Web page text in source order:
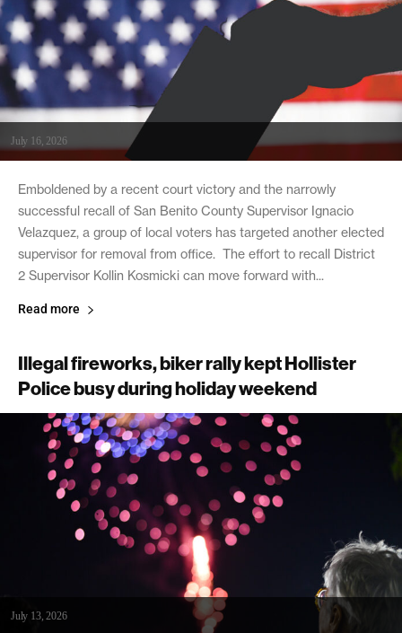
July 16, 2026
Emboldened by a recent court victory and the narrowly
successful recall of San Benito County Supervisor Ignacio
Velazquez, a group of local voters has targeted another elected
supervisor for removal from office. The effort to recall District
2 Supervisor Kollin Kosmicki can move forward with...
Read more
Illegal fireworks, biker rally kept Hollister
Police busy during holiday weekend
July 13, 2026